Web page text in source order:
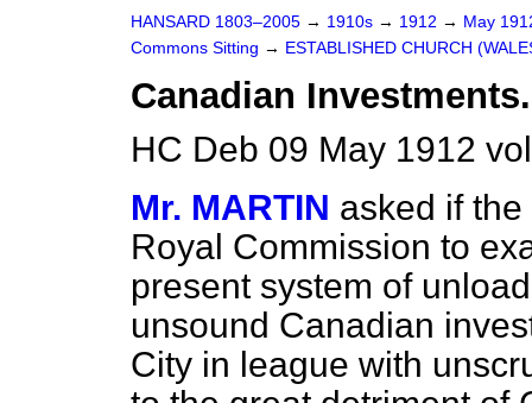
HANSARD 1803–2005 → 1910s → 1912 → May
Commons Sitting → ESTABLISHED CHURCH
Canadian Investments.
HC Deb 09 May 1912
Mr. MARTIN asked if
Royal Commission to
present system of
unsound Canadian
City in league with